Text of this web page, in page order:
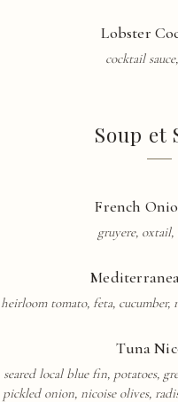
Lobster
cocktail
Soup et
French
gruyere, oxtail,
heirloom tomato, feta, cucumber,
Tuna
seared local blue fin, potatoes,
pickled onion, nicoise olives,